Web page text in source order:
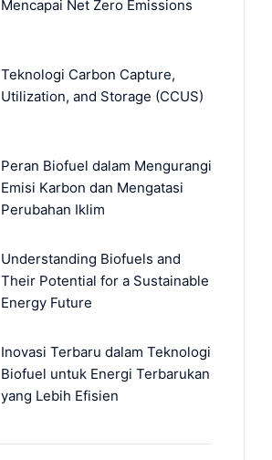
Mencapai Net Zero Emissions
Teknologi Carbon Capture,
Utilization, and Storage (CCUS)
Peran Biofuel dalam Mengurangi
Emisi Karbon dan Mengatasi
Perubahan Iklim
Understanding Biofuels and
Their Potential for a Sustainable
Energy Future
Inovasi Terbaru dalam Teknologi
Biofuel untuk Energi Terbarukan
yang Lebih Efisien